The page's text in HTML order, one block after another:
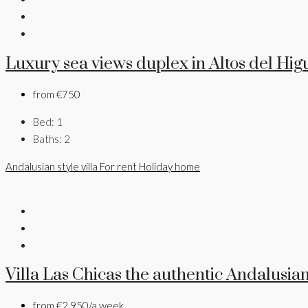
Luxury sea views duplex in Altos del
from €750
Bed: 1
Baths: 2
Andalusian style villa For rent Holiday home
Villa Las Chicas the authentic
from €2,950/a week